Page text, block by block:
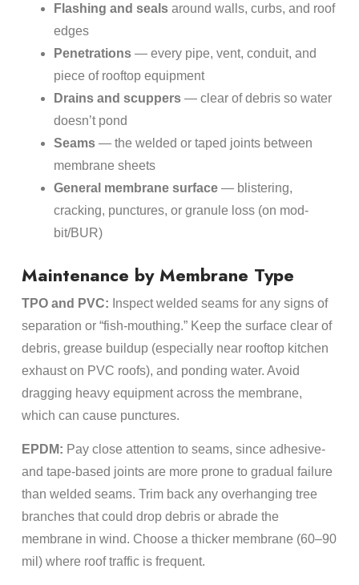
Flashing and sealsaround walls, curbs, and roof
edges
Penetrations— every pipe, vent, conduit, and
piece of rooftop equipment
Drains and scuppers— clear of debris so water
doesn’t pond
Seams— the welded or taped joints between
membrane sheets
General membrane surface— blistering,
cracking, punctures, or granule loss (on mod-
bit/BUR)
Maintenance by Membrane Type
TPO and PVC: Inspect welded seams for any signs of
separation or “fish-mouthing.” Keep the surface clear of
debris, grease buildup (especially near rooftop kitchen
exhaust on PVC roofs), and ponding water. Avoid
dragging heavy equipment across the membrane,
which can cause punctures.
EPDM: Pay close attention to seams, since adhesive-
and tape-based joints are more prone to gradual failure
than welded seams. Trim back any overhanging tree
branches that could drop debris or abrade the
membrane in wind. Choose a thicker membrane (60–90
mil) where roof traffic is frequent.